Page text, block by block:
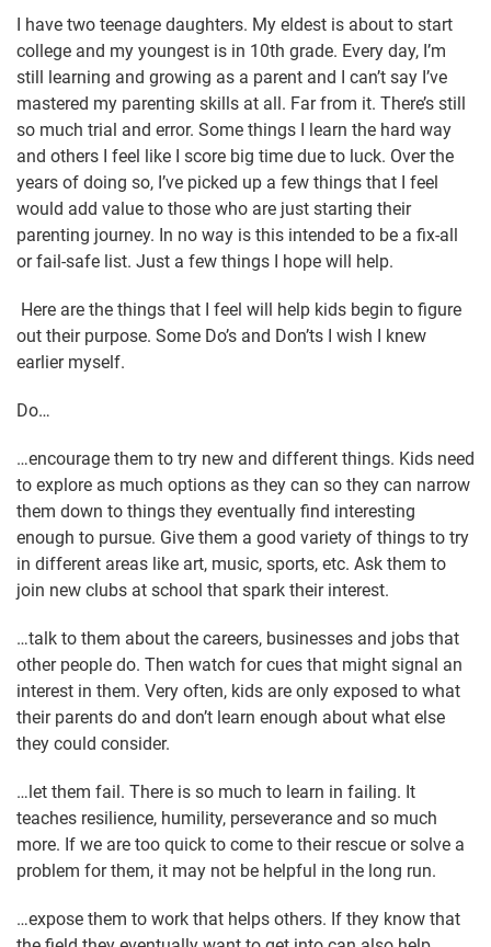
I have two teenage daughters. My eldest is about to start
college and my youngest is in 10th grade. Every day, I’m
still learning and growing as a parent and I can’t say I’ve
mastered my parenting skills at all. Far from it. There’s still
so much trial and error. Some things I learn the hard way
and others I feel like I score big time due to luck. Over the
years of doing so, I’ve picked up a few things that I feel
would add value to those who are just starting their
parenting journey. In no way is this intended to be a fix-all
or fail-safe list. Just a few things I hope will help.
Here are the things that I feel will help kids begin to figure
out their purpose. Some Do’s and Don’ts I wish I knew
earlier myself.
Do…
…encourage them to try new and different things. Kids need
to explore as much options as they can so they can narrow
them down to things they eventually find interesting
enough to pursue. Give them a good variety of things to try
in different areas like art, music, sports, etc. Ask them to
join new clubs at school that spark their interest.
…talk to them about the careers, businesses and jobs that
other people do. Then watch for cues that might signal an
interest in them. Very often, kids are only exposed to what
their parents do and don’t learn enough about what else
they could consider.
…let them fail. There is so much to learn in failing. It
teaches resilience, humility, perseverance and so much
more. If we are too quick to come to their rescue or solve a
problem for them, it may not be helpful in the long run.
…expose them to work that helps others. If they know that